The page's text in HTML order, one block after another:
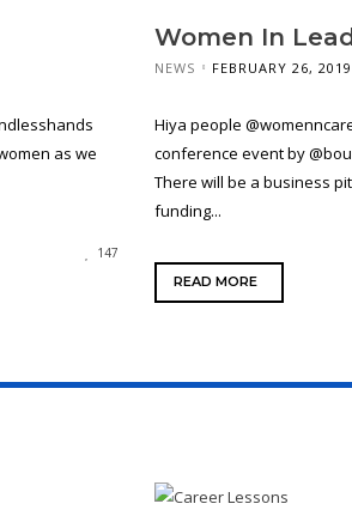
as we
147
Women In
NEWS FEBRUARY 26, 2019
Hiya people
conference event by
There will be a business
funding...
READ MORE